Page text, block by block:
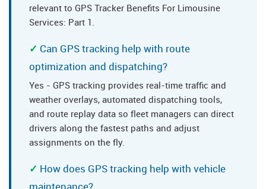
relevant to GPS Tracker Benefits For Limousine
Services: Part 1.
Can GPS tracking help with route
optimization and dispatching?
Yes - GPS tracking provides real-time traffic and
weather overlays, automated dispatching tools,
and route replay data so fleet managers can direct
drivers along the fastest paths and adjust
assignments on the fly.
How does GPS tracking help with vehicle